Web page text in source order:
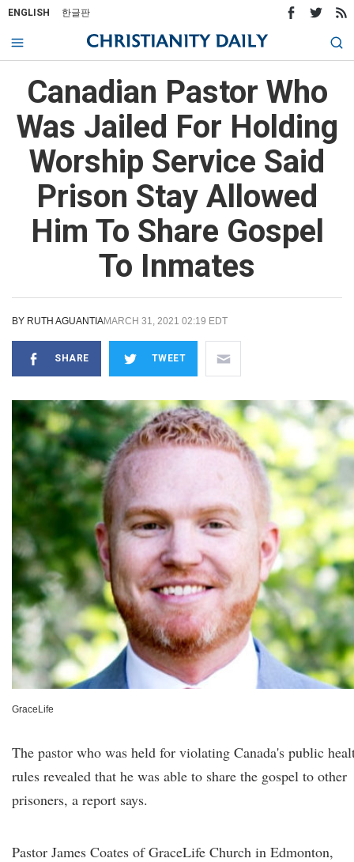
ENGLISH 한글판
Canadian Pastor Who
Was Jailed For Holding
Worship Service Said
Prison Stay Allowed
Him To Share Gospel
To Inmates
BY RUTH AGUANTIAMARCH 31, 2021 02:19 EDT
SHARE TWEET
GraceLife
The pastor who was held for violating Canada's public
rules revealed that he was able to share the gospel to other
prisoners, a report says.
Pastor James Coates of GraceLife Church in Edmonton,